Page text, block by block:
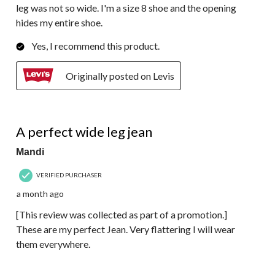
leg was not so wide. I'm a size 8 shoe and the opening
hides my entire shoe.
Yes, I recommend this product.
Originally posted on Levis
A perfect wide leg jean
Mandi
VERIFIED PURCHASER
a month ago
[This review was collected as part of a promotion.]
These are my perfect Jean. Very flattering I will wear
them everywhere.